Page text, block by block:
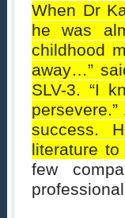
When Dr
he was
childhood
away…”
SLV-3. “I
success.
literature
few